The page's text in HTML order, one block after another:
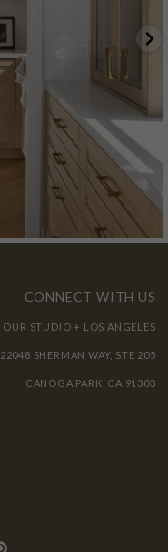
CONNECT WITH US
OUR STUDIO + LOS ANGELES
22048 SHERMAN WAY, STE 205
CANOGA PARK, CA 91303